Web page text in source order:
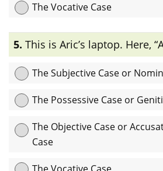
The Vocative Case
Explanation:এখানে “singer” Noun-টি
complement হিসেবে ব্যবহৃত হয়েছে তাই এটি
nominative case.
5. This is Aric’s laptop. Here,
The Subjective Case or
The Possessive Case or
The Objective Case or
Case